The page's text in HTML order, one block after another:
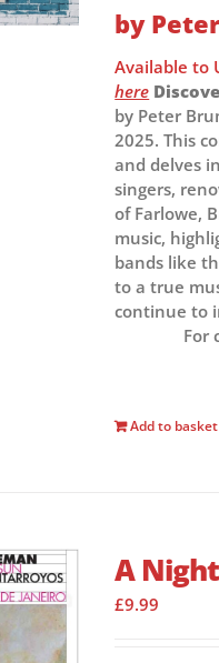
by
Available to
here
by Peter
2025. This
and delves
singers,
of Farlowe,
music,
bands like
to a true
continue to
For
Add to basket
A
£9.99